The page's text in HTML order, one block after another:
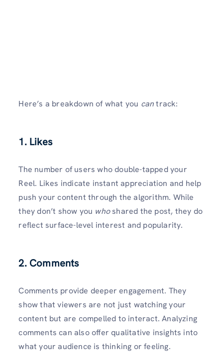
Here’s a breakdown of what you cantrack:
1. Likes
The number of users who double-tapped your
Reel. Likes indicate instant appreciation and help
push your content through the algorithm. While
they don’t show you whoshared the post, they do
reflect surface-level interest and popularity.
2. Comments
Comments provide deeper engagement. They
show that viewers are not just watching your
content but are compelled to interact. Analyzing
comments can also offer qualitative insights into
what your audience is thinking or feeling.